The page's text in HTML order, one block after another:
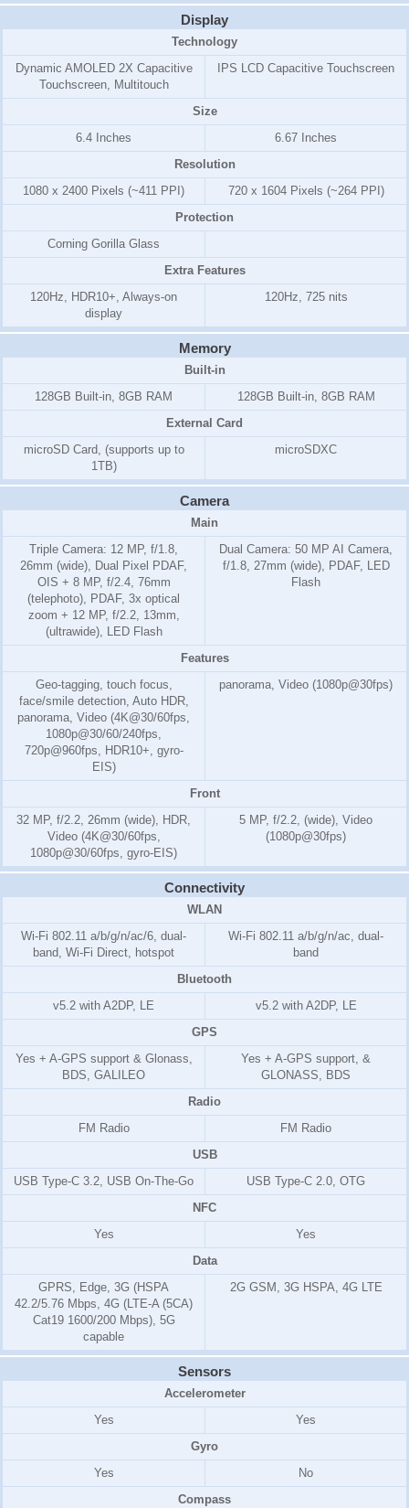
Display
Technology
Dynamic AMOLED 2X Capacitive
Touchscreen, Multitouch
IPS LCD Capacitive Touchscreen
Size
6.4 Inches
6.67 Inches
Resolution
1080 x 2400 Pixels (~411 PPI)
720 x 1604 Pixels (~264 PPI)
Protection
Corning Gorilla Glass
Extra Features
120Hz, HDR10+, Always-on
display
120Hz, 725 nits
Memory
Built-in
128GB Built-in, 8GB RAM
128GB Built-in, 8GB RAM
External Card
microSD Card, (supports up to
1TB)
microSDXC
Camera
Main
Triple Camera: 12 MP, f/1.8,
26mm (wide), Dual Pixel PDAF,
OIS + 8 MP, f/2.4, 76mm
(telephoto), PDAF, 3x optical
zoom + 12 MP, f/2.2, 13mm,
(ultrawide), LED Flash
Dual Camera: 50 MP AI Camera,
f/1.8, 27mm (wide), PDAF, LED
Flash
Features
Geo-tagging, touch focus,
face/smile detection, Auto HDR,
panorama, Video (4K@30/60fps,
1080p@30/60/240fps,
720p@960fps, HDR10+, gyro-
EIS)
panorama, Video (1080p@30fps)
Front
32 MP, f/2.2, 26mm (wide), HDR,
Video (4K@30/60fps,
1080p@30/60fps, gyro-EIS)
5 MP, f/2.2, (wide), Video
(1080p@30fps)
Connectivity
WLAN
Wi-Fi 802.11 a/b/g/n/ac/6, dual-
band, Wi-Fi Direct, hotspot
Wi-Fi 802.11 a/b/g/n/ac, dual-
band
Bluetooth
v5.2 with A2DP, LE
v5.2 with A2DP, LE
GPS
Yes + A-GPS support & Glonass,
BDS, GALILEO
Yes + A-GPS support, &
GLONASS, BDS
Radio
FM Radio
FM Radio
USB
USB Type-C 3.2, USB On-The-Go
USB Type-C 2.0, OTG
NFC
Yes
Yes
Data
GPRS, Edge, 3G (HSPA
42.2/5.76 Mbps, 4G (LTE-A (5CA)
Cat19 1600/200 Mbps), 5G
capable
2G GSM, 3G HSPA, 4G LTE
Sensors
Accelerometer
Yes
Yes
Gyro
Yes
No
Compass